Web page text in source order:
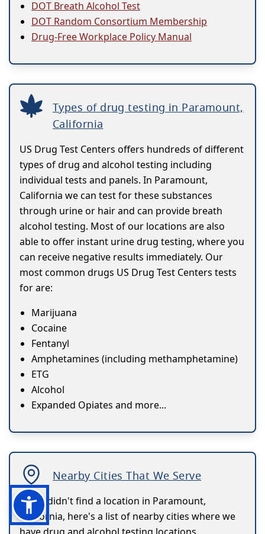
DOT Breath Alcohol Test
DOT Random Consortium Membership
Drug-Free Workplace Policy Manual
Types of drug testing in Paramount,
California
US Drug Test Centers offers hundreds of different
types of drug and alcohol testing including
individual tests and panels. In Paramount,
California we can test for these substances
through urine or hair and can provide breath
alcohol testing. Most of our locations are also
able to offer instant urine drug testing, where you
can receive negative results immediately. Our
most common drugs US Drug Test Centers tests
for are:
Marijuana
Cocaine
Fentanyl
Amphetamines (including methamphetamine)
ETG
Alcohol
Expanded Opiates and more...
Nearby Cities That We Serve
If you didn't find a location in Paramount,
California, here's a list of nearby cities where we